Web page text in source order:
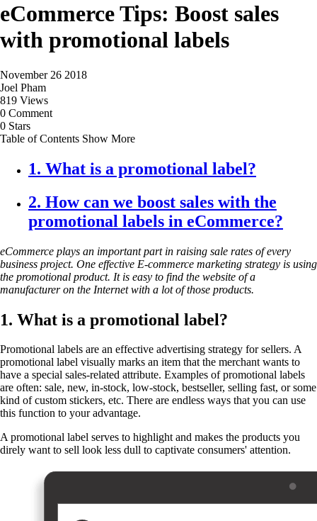
eCommerce Tips: Boost sales
with promotional labels
November 26 2018
Joel Pham
819 Views
0 Comment
0 Stars
Table of Contents Show More
1. What is a promotional label?
2. How can we boost sales with the
promotional labels in eCommerce?
eCommerce plays an important part in raising sale rates of every
business project. One effective E-commerce marketing strategy is using
the promotional product. It is easy to find the website of a
manufacturer on the Internet with a lot of those products.
1. What is a promotional label?
Promotional labels are an effective advertising strategy for sellers. A
promotional label visually marks an item that the merchant wants to
have a special sales-related attribute. Examples of promotional labels
are often: sale, new, in-stock, low-stock, bestseller, selling fast, or some
kind of custom stickers, etc. There are endless ways that you can use
this function to your advantage.
A promotional label serves to highlight and makes the products you
direly want to sell look less dull to captivate consumers' attention.